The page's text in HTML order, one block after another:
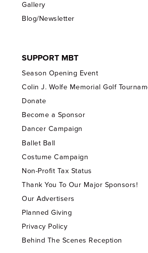
Gallery
Blog/Newsletter
SUPPORT MBT
Season Opening Event
Colin J. Wolfe Memorial Golf
Donate
Become a Sponsor
Dancer Campaign
Ballet Ball
Costume Campaign
Non-Profit Tax Status
Thank You To Our Major Sponsors!
Our Advertisers
Planned Giving
Privacy Policy
Behind The Scenes Reception